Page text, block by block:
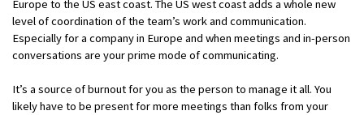
Europe to the US east coast. The US west coast adds a whole new
level of coordination of the team’s work and communication.
Especially for a company in Europe and when meetings and in-person
conversations are your prime mode of communicating.
It’s a source of burnout for you as the person to manage it all. You
likely have to be present for more meetings than folks from your